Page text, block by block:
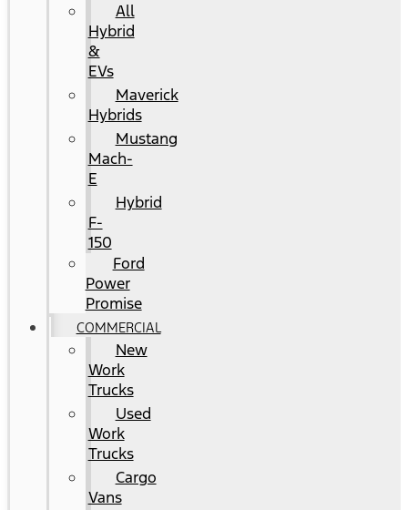
All
Hybrid
&
EVs
Maverick
Hybrids
Mustang
Mach-
E
Hybrid
F-
150
Ford
Power
Promise
COMMERCIAL
New
Work
Trucks
Used
Work
Trucks
Cargo
Vans